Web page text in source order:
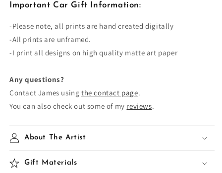
Important Car Gift Information:
-Please note, all prints are hand created digitally
-All prints are unframed.
-I print all designs on high quality matte art paper
Any questions?
Contact James using the contact page.
You can also check out some of my reviews.
About The Artist
Gift Materials